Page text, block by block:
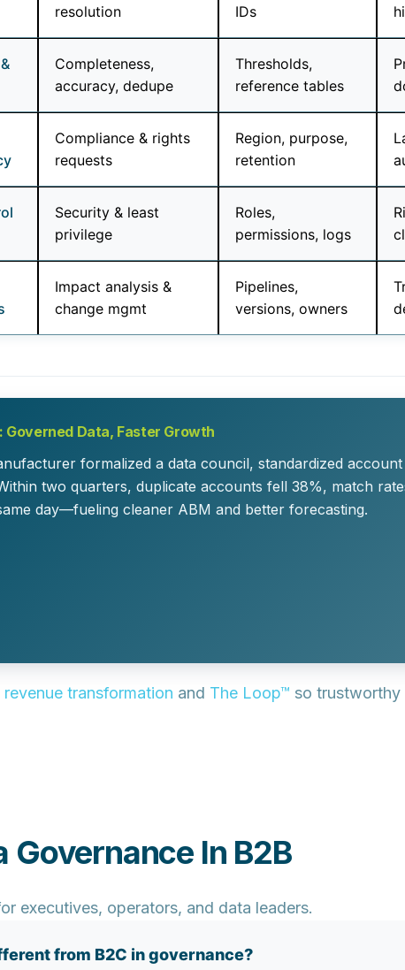
resolution
IDs
Completeness,
accuracy, dedupe
Thresholds,
reference tables
Compliance & rights
requests
Region, purpose,
retention
Security & least
privilege
Roles,
permissions, logs
Impact analysis &
change mgmt
Pipelines,
versions, owners
Governed Data, Faster Growth
formalized a data council, standardized
two quarters, duplicate accounts fell 38%, match
day—fueling cleaner ABM and better forecasting.
revenue transformation and The Loop™ so trustworthy
Governance In B2B
executives, operators, and data leaders.
from B2C in governance?